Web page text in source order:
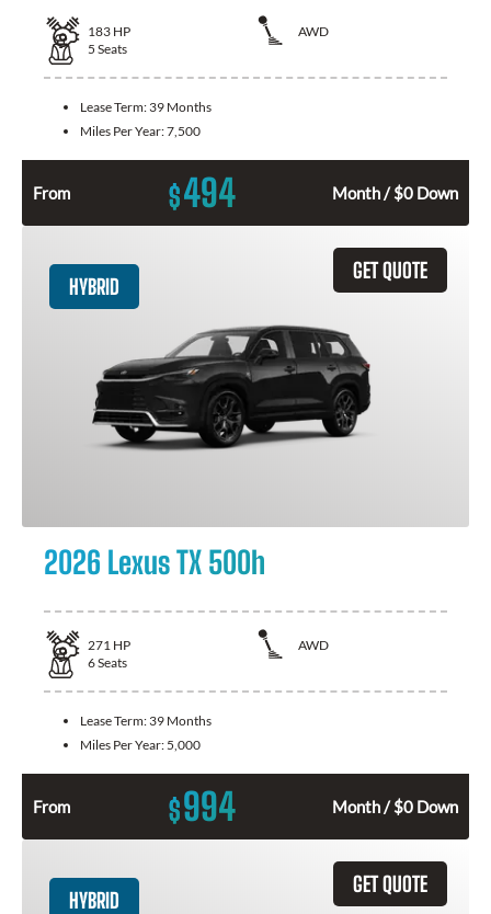
183 HP
AWD
5 Seats
Lease Term: 39 Months
Miles Per Year:7,500
From $494 Month / $0 Down
GET QUOTE
HYBRID
2026 Lexus TX 500h
271 HP
AWD
6Seats
Lease Term: 39 Months
Miles Per Year: 5,000
From $994 Month / $0 Down
GET QUOTE
HYBRID